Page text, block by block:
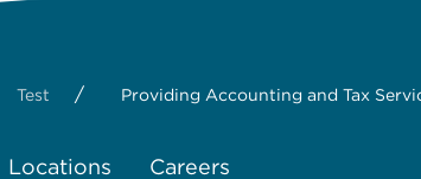
Test / Providing Accounting and Tax
Locations Careers